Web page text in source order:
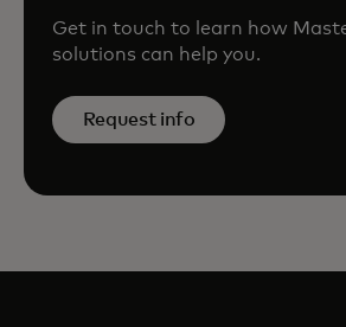
Get in touch to learn how
solutions can help you.
Request info